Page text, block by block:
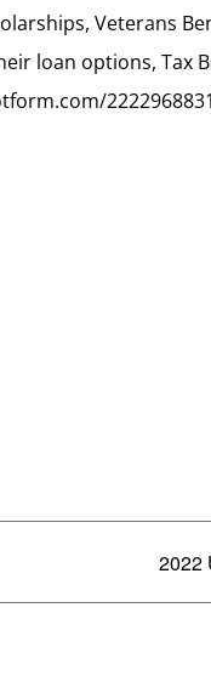
Veterans
loan options,
2022